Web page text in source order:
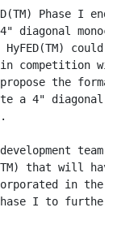
Phase I
with
the
a 4" diagonal
team
that will
in the
I to further